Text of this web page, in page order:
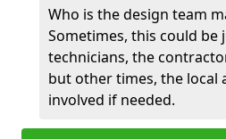
Who is the design team
Sometimes, this could
technicians, the
but other times, the local
involved if needed.